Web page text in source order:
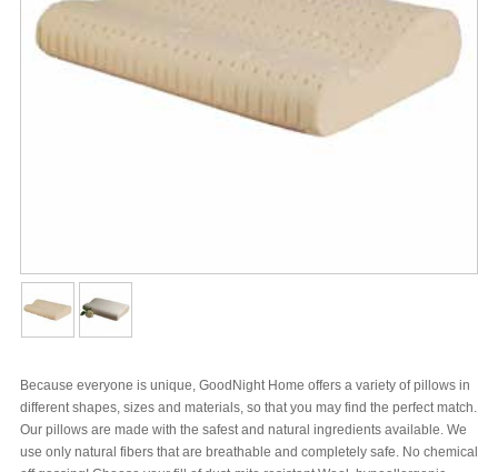
Because everyone is unique, GoodNight Home offers a variety of pillows in
different shapes, sizes and materials, so that you may find the perfect match.
Our pillows are made with the safest and natural ingredients available. We
use only natural fibers that are breathable and completely safe. No chemical